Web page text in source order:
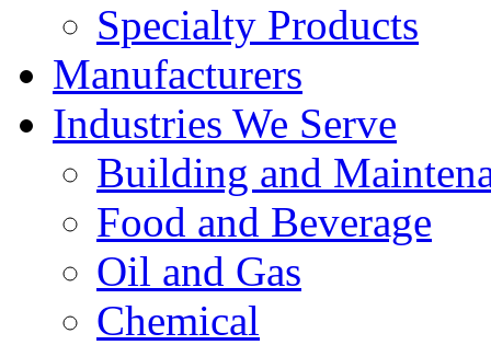
Specialty Products
Manufacturers
Industries We Serve
Building and
Food and Beverage
Oil and Gas
Chemical